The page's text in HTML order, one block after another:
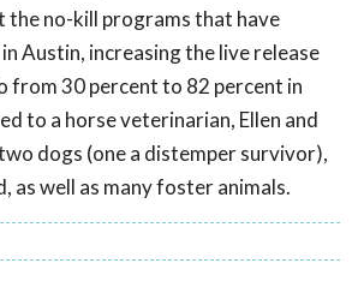
the no-kill programs that have
Austin, increasing the live release
from 30 percent to 82 percent in
to a horse veterinarian, Ellen and
dogs (one a distemper survivor),
as well as many foster animals.